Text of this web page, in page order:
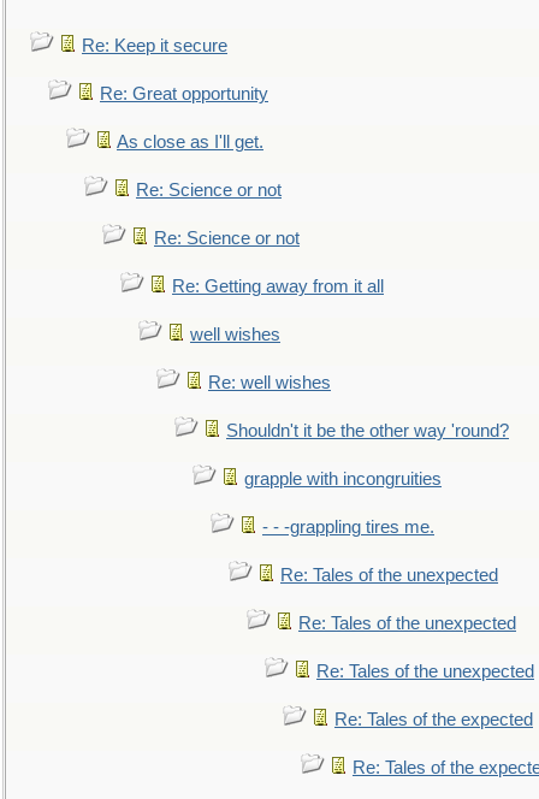
Re: Keep it secure
Re: Great opportunity
As close as I'll get.
Re: Science or not
Re: Science or not
Re: Getting away from it all
well wishes
Re: well wishes
Shouldn't it be the other way 'round?
grapple with incongruities
- - -grappling tires me.
Re: Tales of the unexpected
Re: Tales of the unexpected
Re: Tales of the unexpected
Re: Tales of the expected
Re: Tales of the